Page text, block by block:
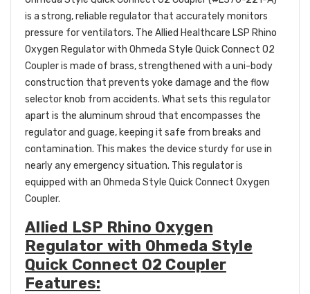
is a strong, reliable regulator that accurately monitors
pressure for ventilators. The Allied Healthcare LSP Rhino
Oxygen Regulator with Ohmeda Style Quick Connect O2
Coupler is made of brass, strengthened with a uni-body
construction that prevents yoke damage and the flow
selector knob from accidents. What sets this regulator
apart is the aluminum shroud that encompasses the
regulator and guage, keeping it safe from breaks and
contamination. This makes the device sturdy for use in
nearly any emergency situation. This regulator is
equipped with an Ohmeda Style Quick Connect Oxygen
Coupler.
Allied LSP Rhino Oxygen
Regulator with Ohmeda Style
Quick Connect O2 Coupler
Features: